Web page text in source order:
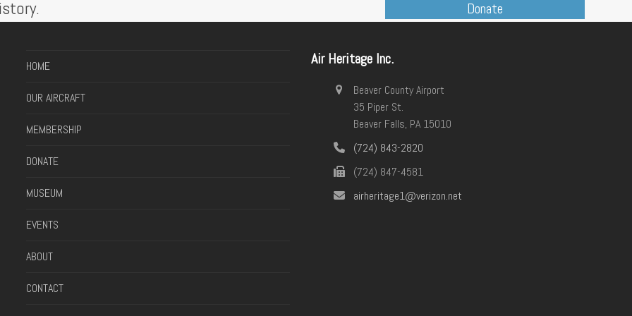
post:
Donate
HOME
OUR AIRCRAFT
MEMBERSHIP
DONATE
MUSEUM
EVENTS
ABOUT
CONTACT
Air Heritage Inc.
Beaver County Airport
35 Piper St.
Beaver Falls, PA 15010
(724) 843-2820
(724) 847-4581
airheritage1@verizon.net